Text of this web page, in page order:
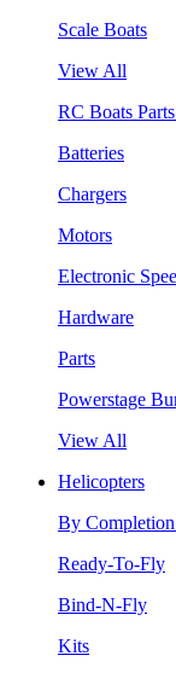
Scale Boats
View All
RC Boats
Batteries
Chargers
Motors
Electronic
Hardware
Parts
Powerstage
View All
Helicopters
By
Ready-To-Fly
Bind-N-Fly
Kits